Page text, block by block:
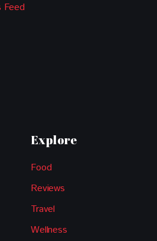
Feed
Explore
Food
Reviews
Travel
Wellness